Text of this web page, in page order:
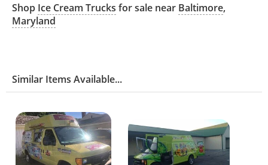
Shop Ice Cream Trucks for sale near Baltimore,
Maryland
Similar Items Available...